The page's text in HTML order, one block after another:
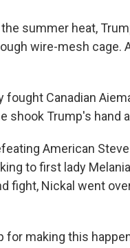
summer heat,
wire-mesh cage.
fought Canadian
shook Trump's hand
American
to first lady
fight, Nickal went
for making this